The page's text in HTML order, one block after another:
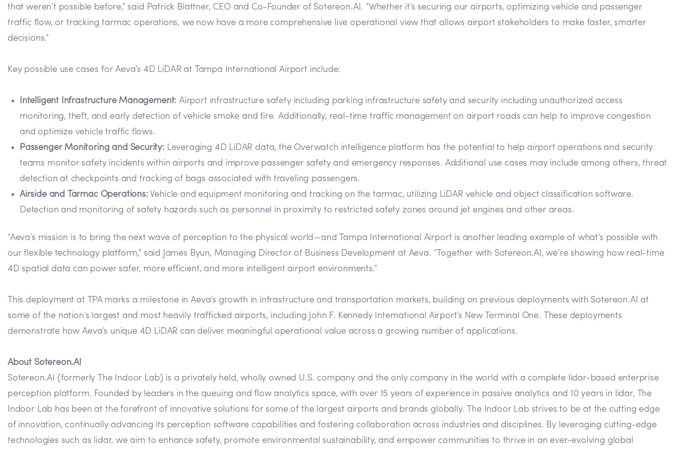
that weren’t possible before,” said Patrick Blattner, CEO and Co-Founder of Sotereon.AI. “Whether it’s securing our airports, optimizing vehicle and passenger
traffic flow, or tracking tarmac operations, we now have a more comprehensive live operational view that allows airport stakeholders to make faster, smarter
decisions.”
Key possible use cases for Aeva’s 4D LiDAR at Tampa International Airport include:
Intelligent Infrastructure Management: Airport infrastructure safety including parking infrastructure safety and security including unauthorized access
monitoring, theft, and early detection of vehicle smoke and fire. Additionally, real-time traffic management on airport roads can help to improve congestion
and optimize vehicle traffic flows.
Passenger Monitoring and Security: Leveraging 4D LiDAR data, the Overwatch intelligence platform has the potential to help airport operations and security
teams monitor safety incidents within airports and improve passenger safety and emergency responses. Additional use cases may include among others, threat
detection at checkpoints and tracking of bags associated with traveling passengers.
Airside and Tarmac Operations: Vehicle and equipment monitoring and tracking on the tarmac, utilizing LiDAR vehicle and object classification software.
Detection and monitoring of safety hazards such as personnel in proximity to restricted safety zones around jet engines and other areas.
“Aeva’s mission is to bring the next wave of perception to the physical world—and Tampa International Airport is another leading example of what’s possible with
our flexible technology platform,” said James Byun, Managing Director of Business Development at Aeva. “Together with Sotereon.AI, we’re showing how real-time
4D spatial data can power safer, more efficient, and more intelligent airport environments.”
This deployment at TPA marks a milestone in Aeva’s growth in infrastructure and transportation markets, building on previous deployments with Sotereon.AI at
some of the nation’s largest and most heavily trafficked airports, including John F. Kennedy International Airport’s New Terminal One. These deployments
demonstrate how Aeva’s unique 4D LiDAR can deliver meaningful operational value across a growing number of applications.
About Sotereon.AI
Sotereon.AI (formerly The Indoor Lab) is a privately held, wholly owned U.S. company and the only company in the world with a complete lidar-based enterprise
perception platform. Founded by leaders in the queuing and flow analytics space, with over 15 years of experience in passive analytics and 10 years in lidar, The
Indoor Lab has been at the forefront of innovative solutions for some of the largest airports and brands globally. The Indoor Lab strives to be at the cutting edge
of innovation, continually advancing its perception software capabilities and fostering collaboration across industries and disciplines. By leveraging cutting-edge
technologies such as lidar, we aim to enhance safety, promote environmental sustainability, and empower communities to thrive in an ever-evolving global